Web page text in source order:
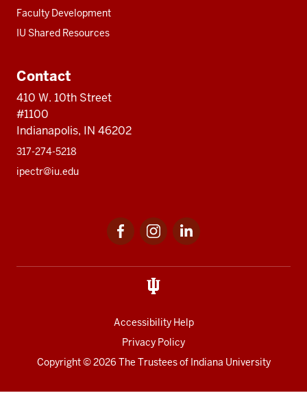
Faculty Development
IU Shared Resources
Contact
410 W. 10th Street
#1100
Indianapolis, IN 46202
317-274-5218
ipectr@iu.edu
Accessibility Help
Privacy Policy
Copyright© 2026 The Trustees of Indiana University